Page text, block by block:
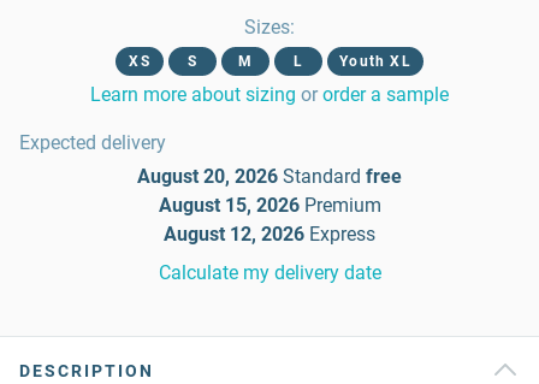
Sizes:
XS S M L Youth XL
Learn more about sizing or order a sample
Expected delivery
August 20, 2026 Standard free
August 15, 2026 Premium
August 12, 2026 Express
Calculate my delivery date
DESCRIPTION